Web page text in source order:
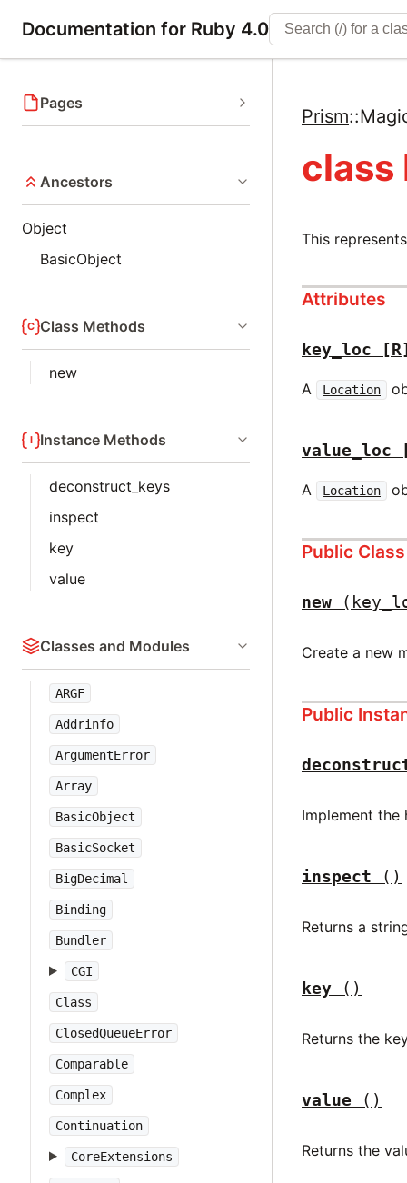
Documentation for Ruby 4.0
Pages
Ancestors
Object
BasicObject
Class Methods
new
Instance Methods
deconstruct_keys
inspect
key
value
Classes and Modules
ARGF
Addrinfo
ArgumentError
Array
BasicObject
BasicSocket
BigDecimal
Binding
Bundler
CGI
Class
ClosedQueueError
Comparable
Complex
Continuation
CoreExtensions
Prism::
class
This
Attributes
key_loc
A Location
value_loc
A Location
Public
new
Create a new
Public
Implement
inspect ()
Returns a
key ()
Returns the
value ()
Returns the